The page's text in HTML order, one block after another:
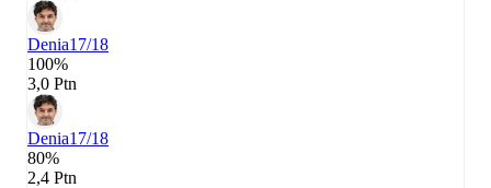
Denia17/18
100%
3,0 Ptn
Denia17/18
80%
2,4 Ptn